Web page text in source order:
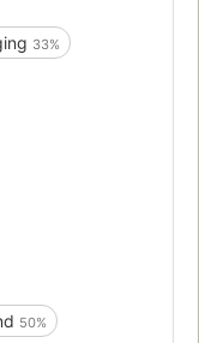
33%
50%